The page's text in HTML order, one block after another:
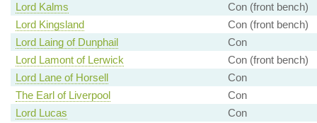
Lord Kalms
Con (front bench)
Lord Kingsland
Con (front bench)
Lord Laing of Dunphail
Con
Lord Lamont of Lerwick
Con (front bench)
Lord Lane of Horsell
Con
The Earl of Liverpool
Con
Lord Lucas
Con